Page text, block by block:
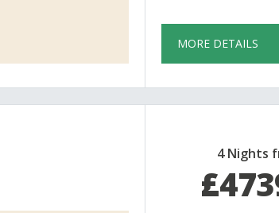
MORE DETAILS
4 Nights